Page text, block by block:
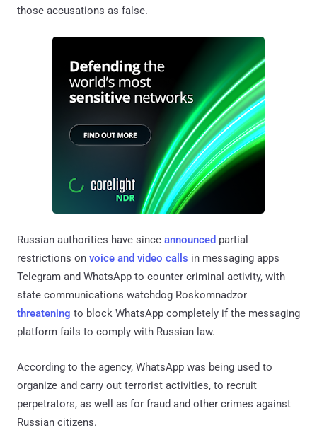
those accusations as false.
Russian authorities have since announced partial
restrictions on voice and video calls in messaging apps
Telegram and WhatsApp to counter criminal activity, with
state communications watchdog Roskomnadzor
threatening to block WhatsApp completely if the messaging
platform fails to comply with Russian law.
According to the agency, WhatsApp was being used to
organize and carry out terrorist activities, to recruit
perpetrators, as well as for fraud and other crimes against
Russian citizens.